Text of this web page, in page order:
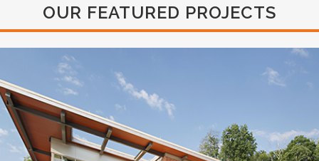
OUR FEATURED PROJECTS